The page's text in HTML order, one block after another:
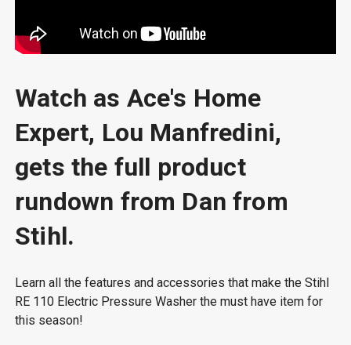
Watch as Ace's Home
Expert, Lou Manfredini,
gets the full product
rundown from Dan from
Stihl.
Learn all the features and accessories that make the Stihl
RE 110 Electric Pressure Washer the must have item for
this season!